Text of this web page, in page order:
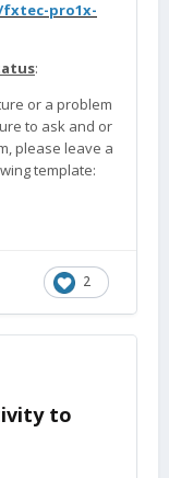
pro1x-
:
or a problem
to ask and or
please leave a
template:
2
to